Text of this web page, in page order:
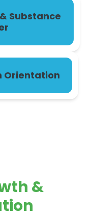
Substance
Orientation
&